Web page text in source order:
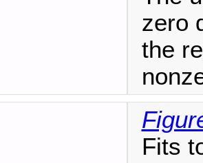
zero
the
Fits